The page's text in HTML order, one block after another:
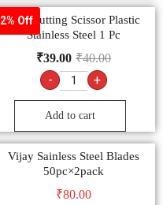
2% Off
Ady Cutting Scissor Plastic
Stainless Steel 1 Pc
₹40.00
₹39.00
- +
Add to cart
Vijay Sainless Steel Blades
50pc×2pack
₹80.00